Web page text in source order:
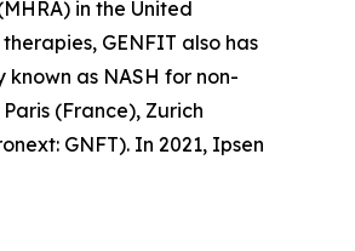
in the United
GENFIT also has
as NASH for non-
(France), Zurich
GNFT). In 2021, Ipsen